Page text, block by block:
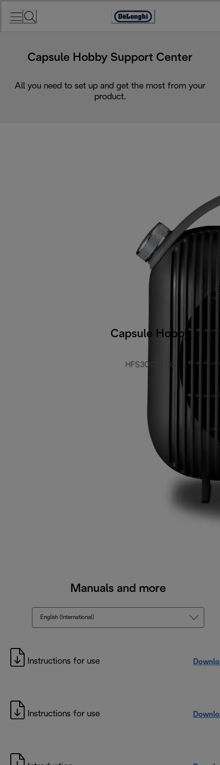
Accessibility
Capsule Hobby Support Center
All you need to set up and get the most from your
product.
Capsule Hobby
HFS30C24.DG
Manuals and more
English (International)
Instructions for use
Instructions for use